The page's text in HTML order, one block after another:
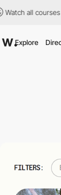
courses for just
Explore